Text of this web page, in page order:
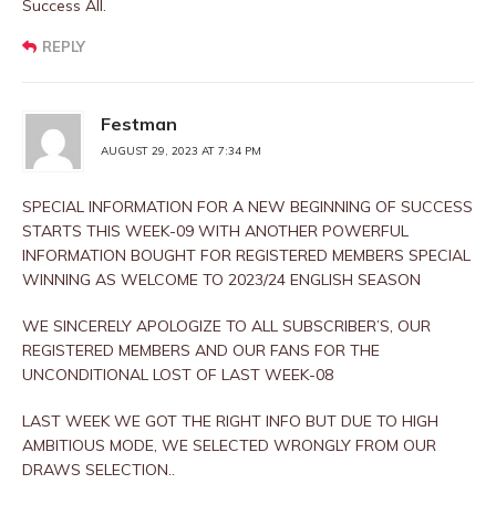
Success All.
REPLY
Festman
AUGUST 29, 2023 AT 7:34 PM
SPECIAL INFORMATION FOR A NEW BEGINNING OF SUCCESS
STARTS THIS WEEK-09 WITH ANOTHER POWERFUL
INFORMATION BOUGHT FOR REGISTERED MEMBERS SPECIAL
WINNING AS WELCOME TO 2023/24 ENGLISH SEASON
WE SINCERELY APOLOGIZE TO ALL SUBSCRIBER’S, OUR
REGISTERED MEMBERS AND OUR FANS FOR THE
UNCONDITIONAL LOST OF LAST WEEK-08
LAST WEEK WE GOT THE RIGHT INFO BUT DUE TO HIGH
AMBITIOUS MODE, WE SELECTED WRONGLY FROM OUR
DRAWS SELECTION..